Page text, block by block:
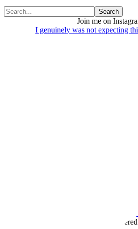
Join me on
I genuinely was not expecting
|
The Posh Box Web
|